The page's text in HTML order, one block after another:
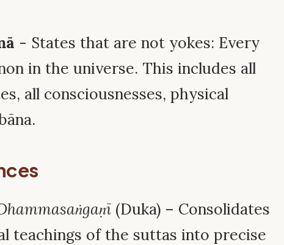
- States that are not yokes: Every
in the universe. This includes all
all consciousnesses, physical
(Duka) – Consolidates
teachings of the suttas into precise